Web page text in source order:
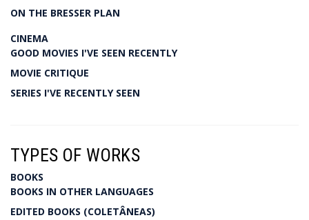
ON THE BRESSER PLAN
CINEMA
GOOD MOVIES I'VE SEEN RECENTLY
MOVIE CRITIQUE
SERIES I'VE RECENTLY SEEN
TYPES OF WORKS
BOOKS
BOOKS IN OTHER LANGUAGES
EDITED BOOKS (COLETÂNEAS)